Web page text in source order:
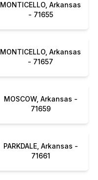
MONTICELLO, Arkansas
- 71655
MONTICELLO, Arkansas
- 71657
MOSCOW, Arkansas -
71659
PARKDALE, Arkansas -
71661